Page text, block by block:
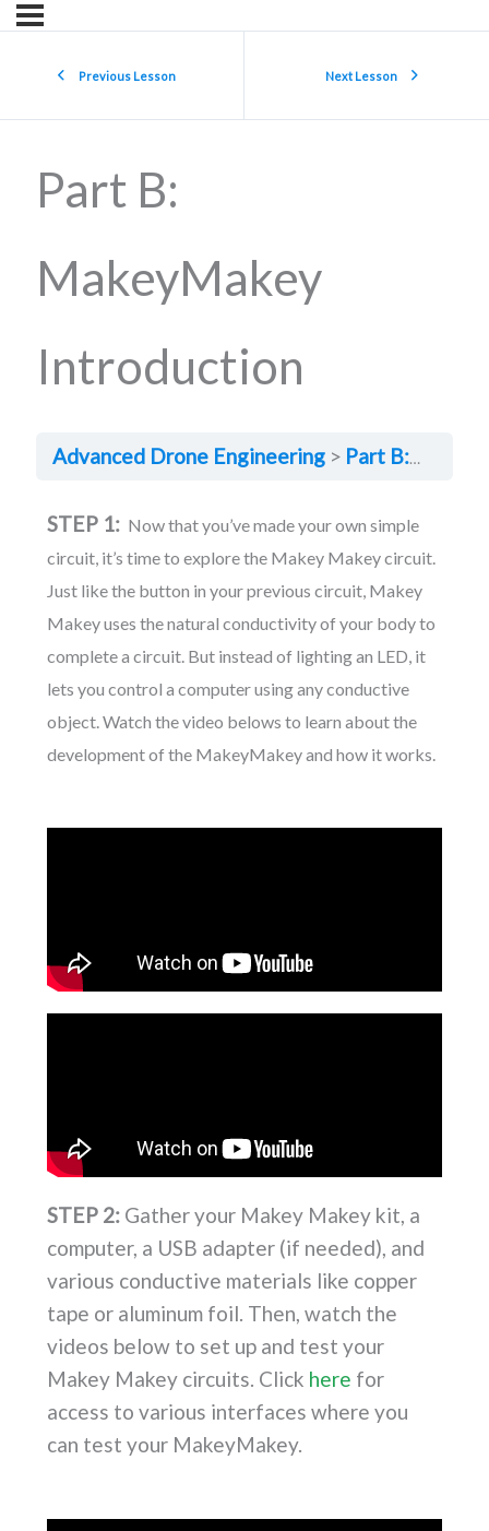
Previous Lesson Next Lesson
Part B:
MakeyMakey
Introduction
Advanced Drone Engineering Part B: MakeyMakey Introduction
STEP 1: Now that you’ve made your own simple
circuit, it’s time to explore the Makey Makey circuit.
Just like the button in your previous circuit, Makey
Makey uses the natural conductivity of your body to
complete a circuit. But instead of lighting an LED, it
lets you control a computer using any conductive
object. Watch the video belows to learn about the
development of the MakeyMakey and how it works.
STEP 2: Gather your Makey Makey kit, a
computer, a USB adapter (if needed), and
various conductive materials like copper
tape or aluminum foil. Then, watch the
videos below to set up and test your
Makey Makey circuits. Click here for
access to various interfaces where you
can test your MakeyMakey.